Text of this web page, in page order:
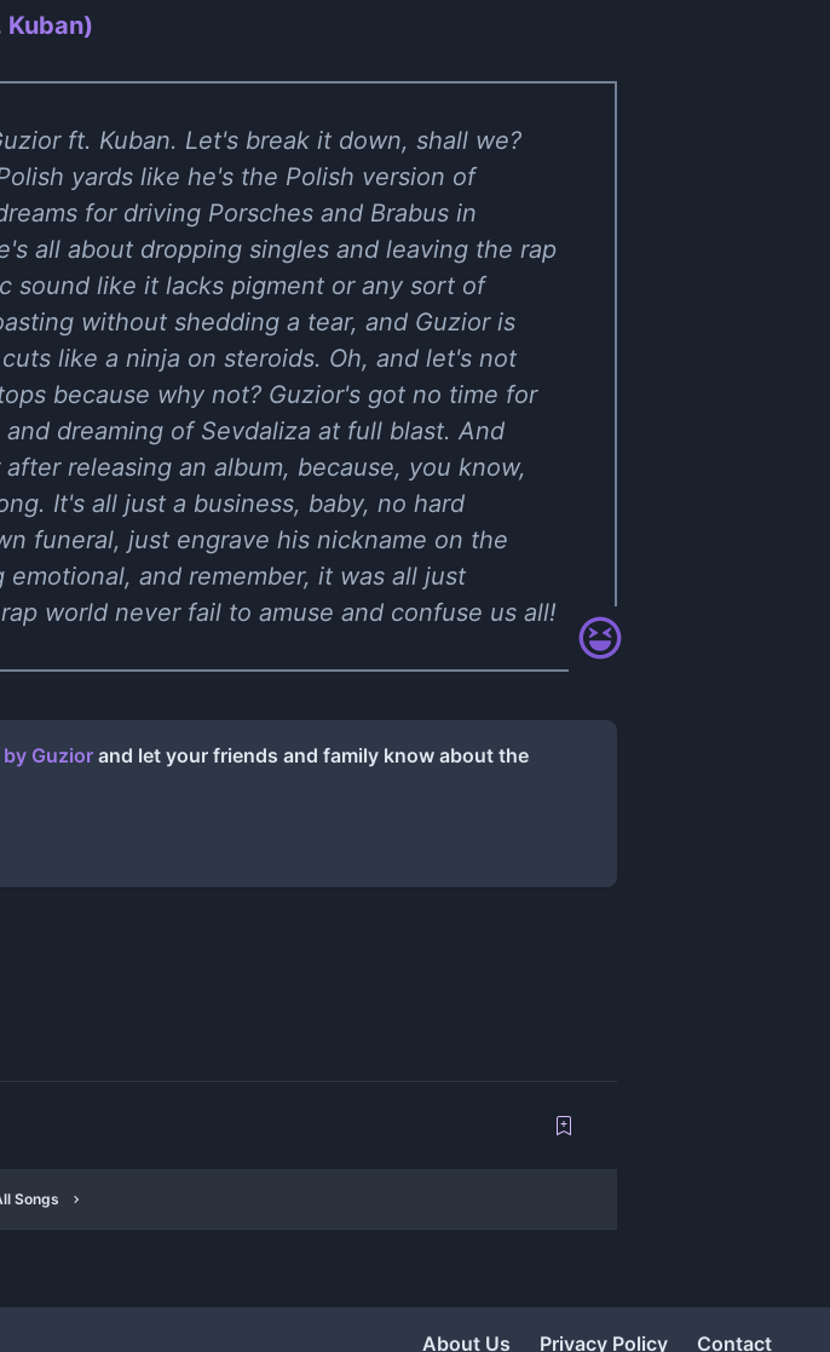
Kuban)
ft. Kuban. Let's break it down, shall we?
yards like he's the Polish version of
for driving Porsches and Brabus in
all about dropping singles and leaving the rap
sound like it lacks pigment or any sort of
without shedding a tear, and Guzior is
like a ninja on steroids. Oh, and let's not
because why not? Guzior's got no time for
dreaming of Sevdaliza at full blast. And
releasing an album, because, you know,
It's all just a business, baby, no hard
funeral, just engrave his nickname on the
and remember, it was all just
world never fail to amuse and confuse us all!
by Guzior and let your friends and family know about the
Songs
About Us Privacy Policy Contact